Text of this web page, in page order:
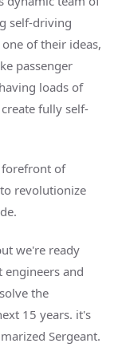
self-driving
of their ideas,
passenger
loads of
fully self-
forefront of
revolutionize
we're ready
and
the
15 years. it's
Sergeant.